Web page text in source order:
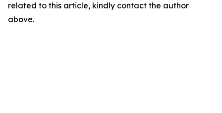
related to this article, kindly contact the author
above.